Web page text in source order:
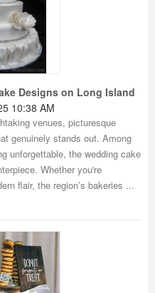
Designs on Long Island
10:38 AM
venues, picturesque
genuinely stands out. Among
unforgettable, the wedding cake
Whether you're
flair, the region’s bakeries ...